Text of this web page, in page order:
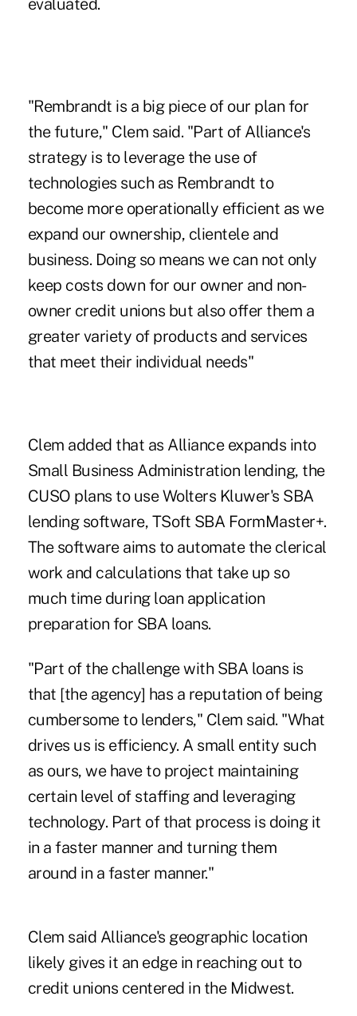
evaluated.
"Rembrandt is a big piece of our plan for
the future," Clem said. "Part of Alliance's
strategy is to leverage the use of
technologies such as Rembrandt to
become more operationally efficient as we
expand our ownership, clientele and
business. Doing so means we can not only
keep costs down for our owner and non-
owner credit unions but also offer them a
greater variety of products and services
that meet their individual needs"
Clem added that as Alliance expands into
Small Business Administration lending, the
CUSO plans to use Wolters Kluwer's SBA
lending software, TSoft SBA FormMaster+.
The software aims to automate the clerical
work and calculations that take up so
much time during loan application
preparation for SBA loans.
"Part of the challenge with SBA loans is
that [the agency] has a reputation of being
cumbersome to lenders," Clem said. "What
drives us is efficiency. A small entity such
as ours, we have to project maintaining
certain level of staffing and leveraging
technology. Part of that process is doing it
in a faster manner and turning them
around in a faster manner."
Clem said Alliance's geographic location
likely gives it an edge in reaching out to
credit unions centered in the Midwest.